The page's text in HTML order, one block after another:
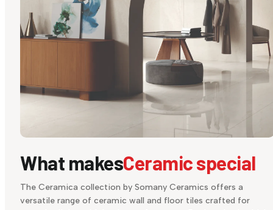
What makesCeramic special
The Ceramica collection by Somany Ceramics offers a
versatile range of ceramic wall and floor tiles crafted for